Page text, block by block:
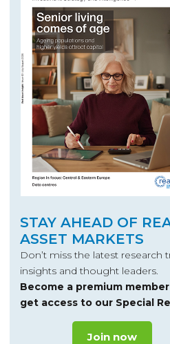
STAY AHEAD OF
ASSET MARKETS
Don’t miss the latest research
insights and thought leaders.
Become a premium
get access to our Special
Join now